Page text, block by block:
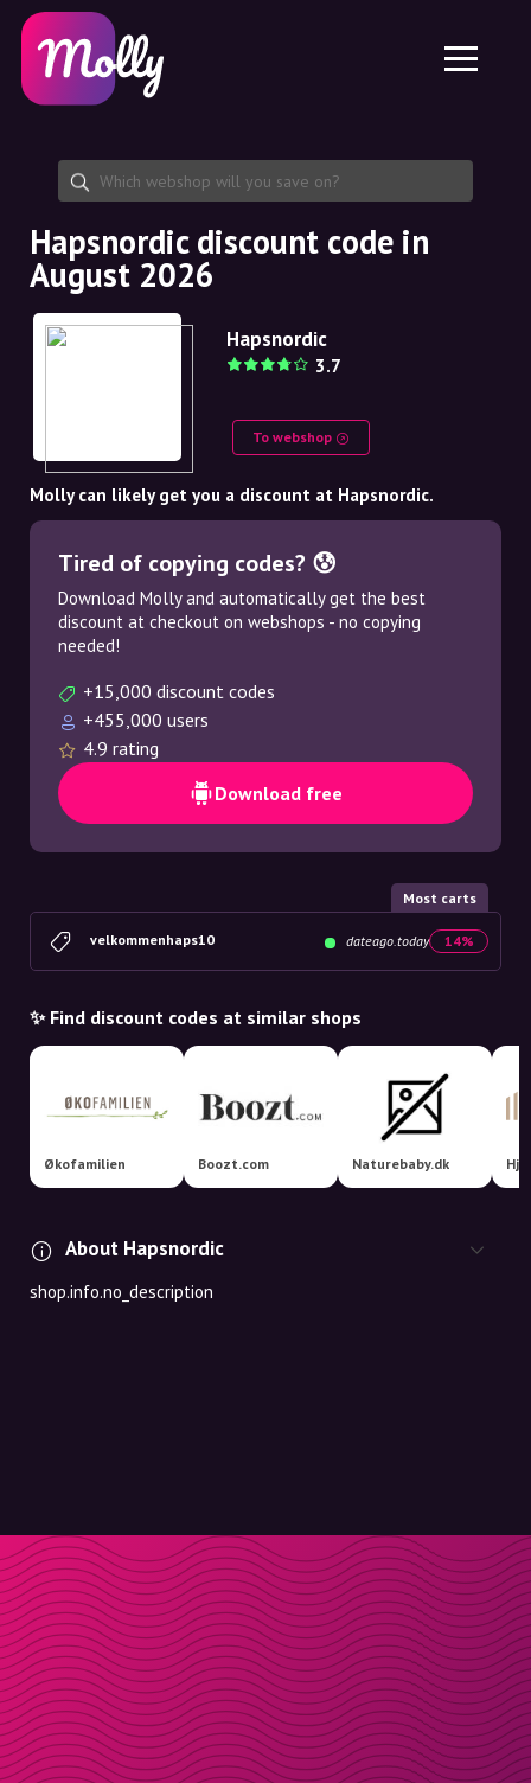
Skincare
Haircare
Share discount code
Features
Jobs
About us
Partnership
Platform
Molly for iPhone and iPad
Molly for Android
EN
EN
NO
DE
Hapsnordic discount code in
August 2026
Hapsnordic
3.7
To webshop
Molly can likely get you a discount at Hapsnordic.
Tired of copying codes? 😰
Download Molly and automatically get the best
discount at checkout on webshops - no copying
needed!
+15,000 discount codes
+455,000 users
4.9 rating
Download free
Most carts
velkommenhaps10 dateago.today 14%
✨ Find discount codes at similar shops
Økofamilien Boozt.com Naturebaby.dk
About Hapsnordic
shop.info.no_description